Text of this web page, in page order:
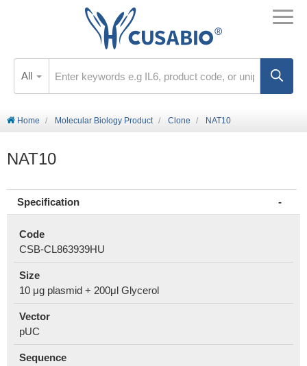
All
Home Molecular Biology Product Clone NAT10
NAT10
Specification
Code
CSB-CL863939HU
Size
10 μg plasmid + 200μl Glycerol
Vector
pUC
Sequence